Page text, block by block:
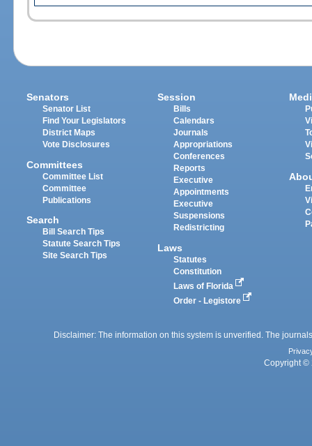
Senators
Senator List
Find Your Legislators
District Maps
Vote Disclosures
Committees
Committee List
Committee
Publications
Search
Bill Search Tips
Statute Search Tips
Site Search Tips
Session
Bills
Calendars
Journals
Appropriations
Conferences
Reports
Executive
Appointments
Executive
Suspensions
Redistricting
Laws
Statutes
Constitution
Laws of Florida
Order - Legistore
Disclaimer: The information on this system is unverified. The
Copyright ©